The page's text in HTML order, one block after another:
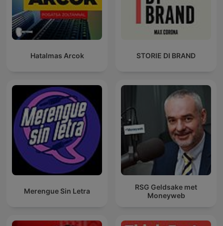
Hatalmas Arcok STORIE DI BRAND
Merengue Sin Letra
RSG Geldsake met
Moneyweb